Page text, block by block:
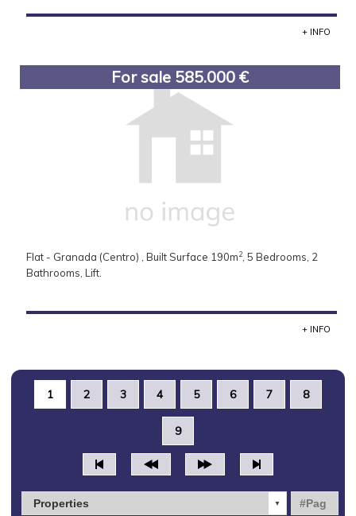
+ INFO
For sale 585.000 €
Flat - Granada (Centro) , Built Surface 190m2, 5 Bedrooms, 2
Bathrooms, Lift.
+ INFO
1 2 3 4 5 6 7 8
9